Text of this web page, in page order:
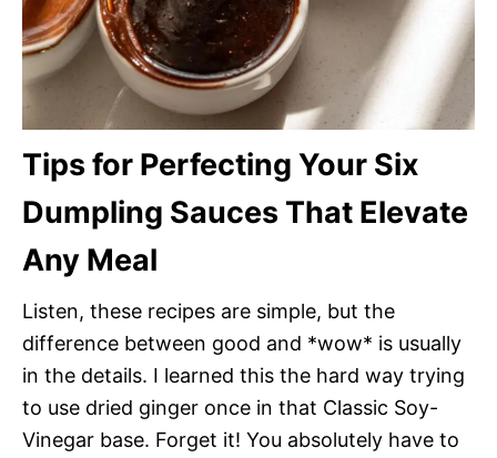
Tips for Perfecting Your Six
Dumpling Sauces That Elevate
Any Meal
Listen, these recipes are simple, but the
difference between good and *wow* is usually
in the details. I learned this the hard way trying
to use dried ginger once in that Classic Soy-
Vinegar base. Forget it! You absolutely have to